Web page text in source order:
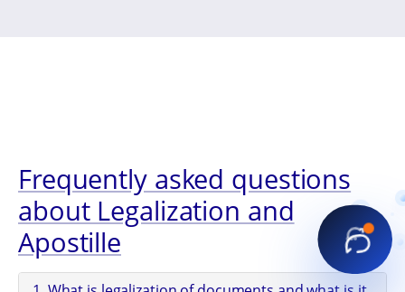
Frequently asked questions
about Legalization and
Apostille